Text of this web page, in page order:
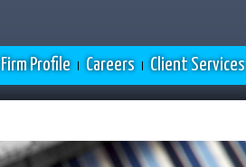
Firm Profile Careers Client Services